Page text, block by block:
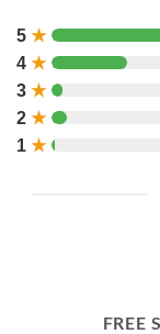
5 ★
4 ★
3 ★
2 ★
1 ★
FREE